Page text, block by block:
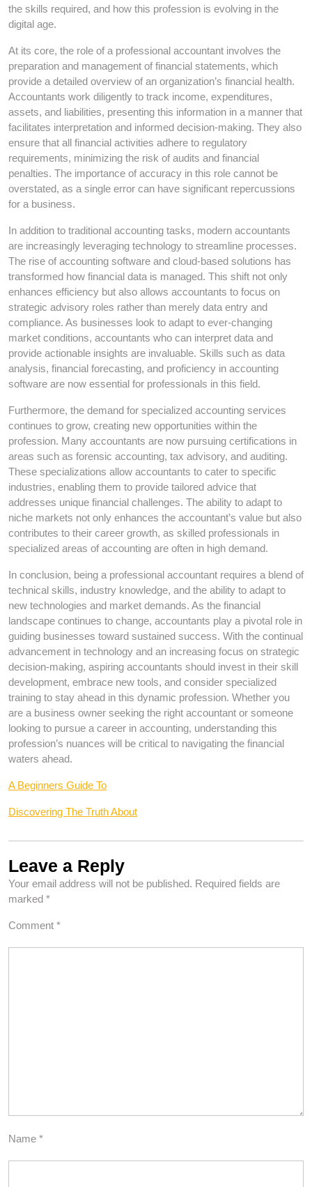
the skills required, and how this profession is evolving in the
digital age.
At its core, the role of a professional accountant involves the
preparation and management of financial statements, which
provide a detailed overview of an organization’s financial health.
Accountants work diligently to track income, expenditures,
assets, and liabilities, presenting this information in a manner that
facilitates interpretation and informed decision-making. They also
ensure that all financial activities adhere to regulatory
requirements, minimizing the risk of audits and financial
penalties. The importance of accuracy in this role cannot be
overstated, as a single error can have significant repercussions
for a business.
In addition to traditional accounting tasks, modern accountants
are increasingly leveraging technology to streamline processes.
The rise of accounting software and cloud-based solutions has
transformed how financial data is managed. This shift not only
enhances efficiency but also allows accountants to focus on
strategic advisory roles rather than merely data entry and
compliance. As businesses look to adapt to ever-changing
market conditions, accountants who can interpret data and
provide actionable insights are invaluable. Skills such as data
analysis, financial forecasting, and proficiency in accounting
software are now essential for professionals in this field.
Furthermore, the demand for specialized accounting services
continues to grow, creating new opportunities within the
profession. Many accountants are now pursuing certifications in
areas such as forensic accounting, tax advisory, and auditing.
These specializations allow accountants to cater to specific
industries, enabling them to provide tailored advice that
addresses unique financial challenges. The ability to adapt to
niche markets not only enhances the accountant’s value but also
contributes to their career growth, as skilled professionals in
specialized areas of accounting are often in high demand.
In conclusion, being a professional accountant requires a blend of
technical skills, industry knowledge, and the ability to adapt to
new technologies and market demands. As the financial
landscape continues to change, accountants play a pivotal role in
guiding businesses toward sustained success. With the continual
advancement in technology and an increasing focus on strategic
decision-making, aspiring accountants should invest in their skill
development, embrace new tools, and consider specialized
training to stay ahead in this dynamic profession. Whether you
are a business owner seeking the right accountant or someone
looking to pursue a career in accounting, understanding this
profession’s nuances will be critical to navigating the financial
waters ahead.
A Beginners Guide To
Discovering The Truth About
Leave a Reply
Your email address will not be published. Required fields are
marked *
Comment *
Name *